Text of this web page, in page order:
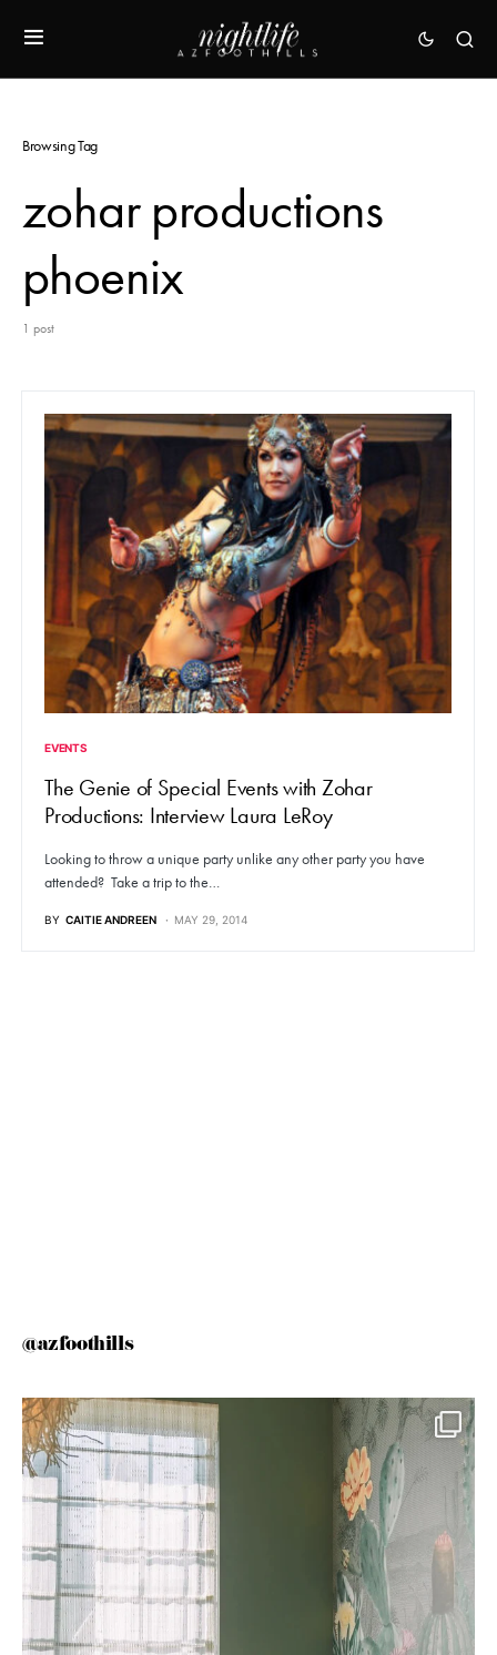
Browsing Tag
zohar productions
phoenix
1 post
EVENTS
The Genie of Special Events with Zohar
Productions: Interview Laura LeRoy
Looking to throw a unique party unlike any other party you have
attended? Take a trip to the…
BY CAITIE ANDREEN MAY 29, 2014
@azfoothills